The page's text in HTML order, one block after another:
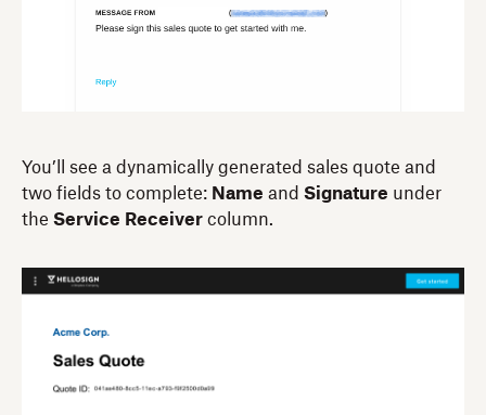
You’ll see a dynamically generated sales quote and
two fields to complete: Name and Signature under
the Service Receiver column.